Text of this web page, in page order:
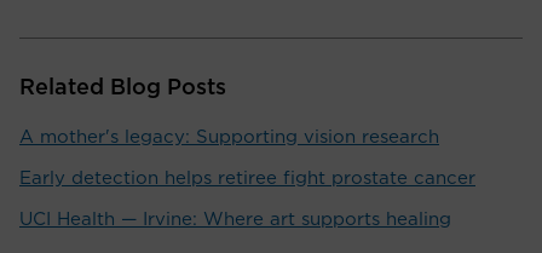
Related Blog Posts
A mother's legacy: Supporting vision research
Early detection helps retiree fight prostate cancer
UCI Health — Irvine: Where art supports healing